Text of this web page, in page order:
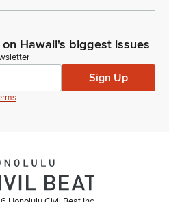
Hawaii's biggest issues
Sign Up
.